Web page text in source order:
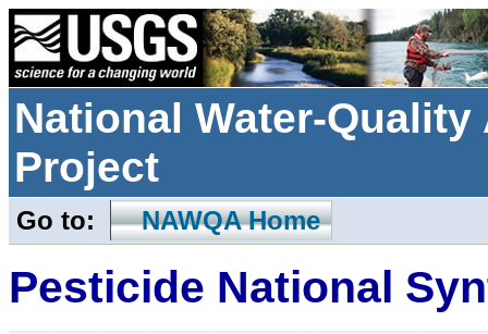
National Water-
Project
Go to: NAWQA Home
Pesticide National